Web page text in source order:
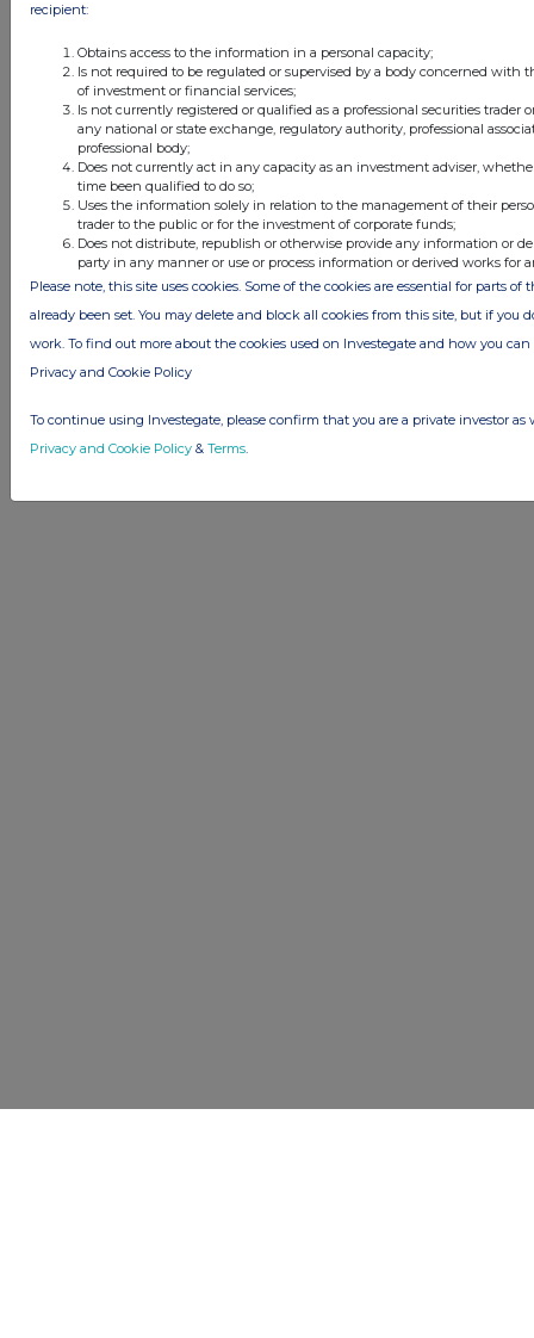
Investegate takes no responsibility for the accuracy of the information within
this site.
The announcements are supplied by the denoted source. Queries about the
content of an announcement should be directed to the source. Investegate
reserves the right to publish a filtered set of announcements. NAV, EMM/EPT,
Rule 8 and FRN Variable Rate Fix announcements are filtered from this site.
© 2026 Stockomendation Ltd
Privacy and Cookie Policy Terms Acceptable Use Policy Investors
Stockomendation UK Share Picking Game
recipient:
Obtains access to the information in a personal capacity;
Is not required to be regulated or supervised by a body concerned with
of investment or financial services;
Is not currently registered or qualified as a professional securities trader
any national or state exchange, regulatory authority, professional
professional body;
Does not currently act in any capacity as an investment adviser,
time been qualified to do so;
Uses the information solely in relation to the management of their
trader to the public or for the investment of corporate funds;
Does not distribute, republish or otherwise provide any information or
party in any manner or use or process information or derived works for
Please note, this site uses cookies. Some of the cookies are essential for parts of
already been set. You may delete and block all cookies from this site, but if you
work. To find out more about the cookies used on Investegate and how you
Privacy and Cookie Policy
To continue using Investegate, please confirm that you are a private investor as
Privacy and Cookie Policy & Terms.